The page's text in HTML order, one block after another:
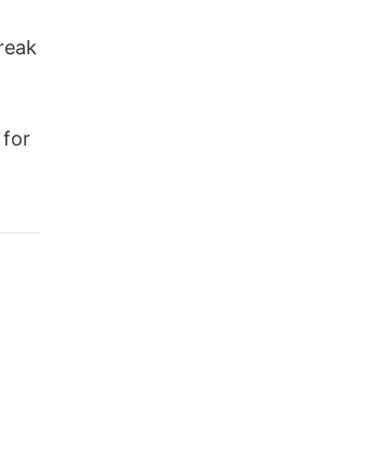
for